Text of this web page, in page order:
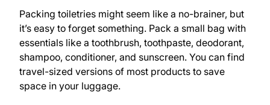
Packing toiletries might seem like a no-brainer, but
it’s easy to forget something. Pack a small bag with
essentials like a toothbrush, toothpaste, deodorant,
shampoo, conditioner, and sunscreen. You can find
travel-sized versions of most products to save
space in your luggage.